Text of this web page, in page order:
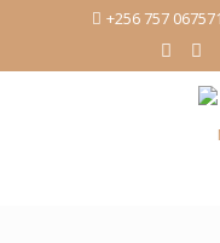
+256 757 067571